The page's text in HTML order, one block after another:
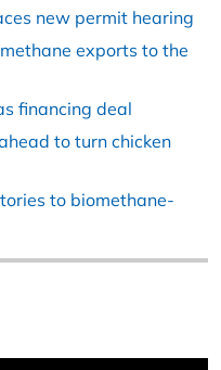
new permit hearing
exports to the
financing deal
to turn chicken
to biomethane-